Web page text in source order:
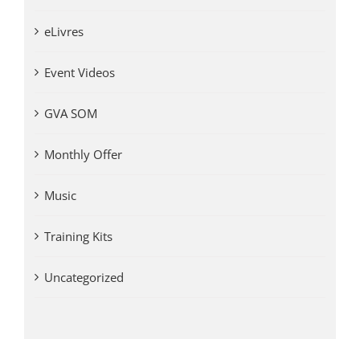
eLivres
Event Videos
GVA SOM
Monthly Offer
Music
Training Kits
Uncategorized